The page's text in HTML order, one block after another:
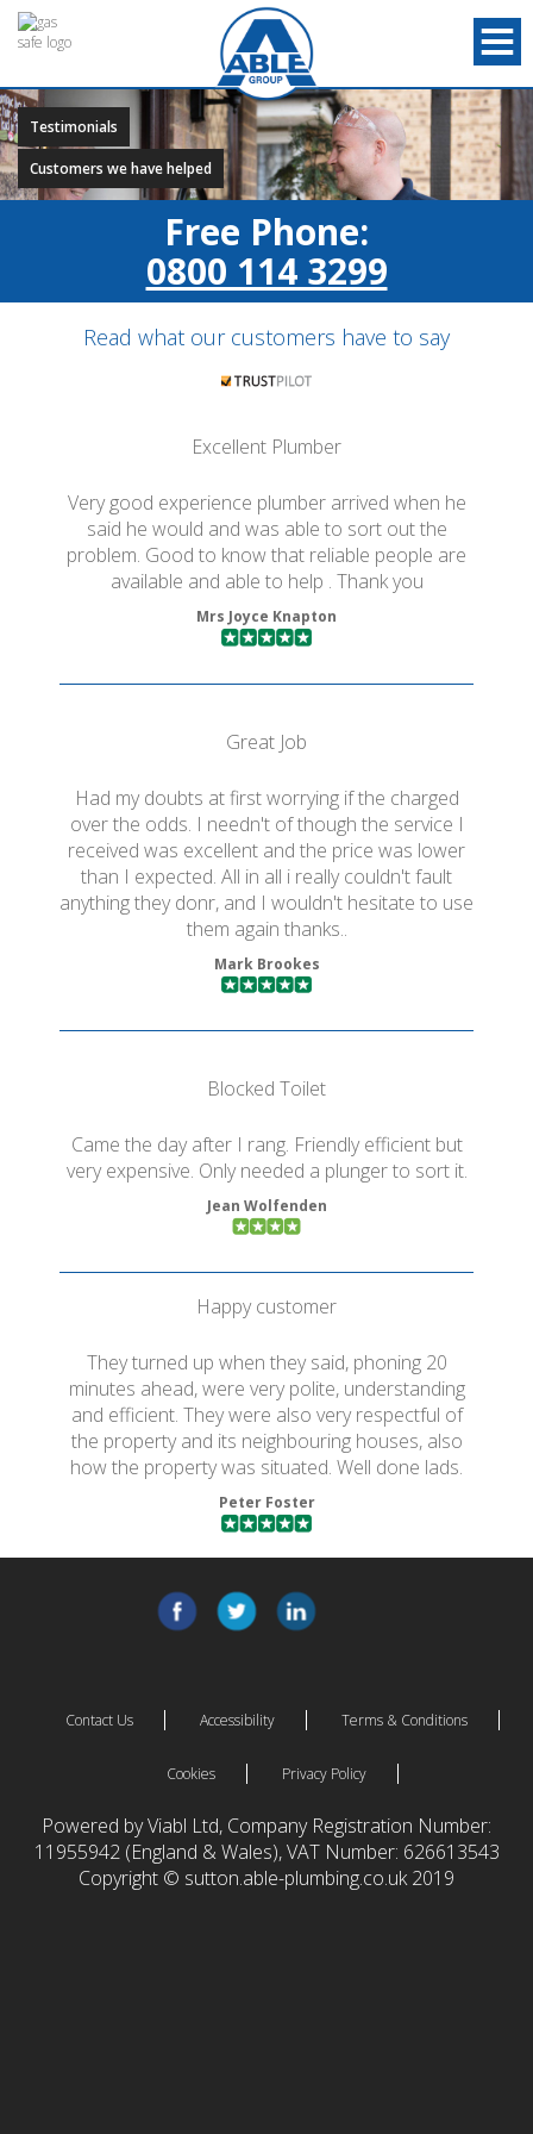
Testimonials
Customers we have helped
Free Phone:
0800 114 3299
Read what our customers have to say
Excellent Plumber
Very good experience plumber arrived when he
said he would and was able to sort out the
problem. Good to know that reliable people are
available and able to help . Thank you
Mrs Joyce Knapton
Great Job
Had my doubts at first worrying if the charged
over the odds. I needn't of though the service I
received was excellent and the price was lower
than I expected. All in all i really couldn't fault
anything they donr, and I wouldn't hesitate to use
them again thanks..
Mark Brookes
Blocked Toilet
Came the day after I rang. Friendly efficient but
very expensive. Only needed a plunger to sort it.
Jean Wolfenden
Happy customer
They turned up when they said, phoning 20
minutes ahead, were very polite, understanding
and efficient. They were also very respectful of
the property and its neighbouring houses, also
how the property was situated. Well done lads.
Peter Foster
Contact Us Accessibility Terms & Conditions
Cookies Privacy Policy
Powered by Viabl Ltd, Company Registration Number:
11955942 (England & Wales), VAT Number: 626613543
Copyright © sutton.able-plumbing.co.uk 2019